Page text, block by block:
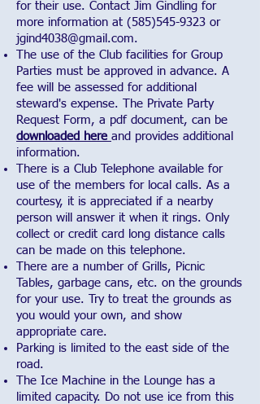
for their use. Contact Jim Gindling for
more information at (585)545-9323 or
jgind4038@gmail.com.
The use of the Club facilities for Group
Parties must be approved in advance. A
fee will be assessed for additional
steward's expense. The Private Party
Request Form, a pdf document, can be
downloaded here and provides additional
information.
There is a Club Telephone available for
use of the members for local calls. As a
courtesy, it is appreciated if a nearby
person will answer it when it rings. Only
collect or credit card long distance calls
can be made on this telephone.
There are a number of Grills, Picnic
Tables, garbage cans, etc. on the grounds
for your use. Try to treat the grounds as
you would your own, and show
appropriate care.
Parking is limited to the east side of the
road.
The Ice Machine in the Lounge has a
limited capacity. Do not use ice from this